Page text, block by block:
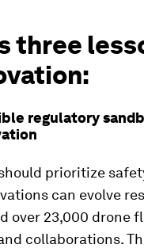
three
regulatory
prioritize
can evolve
over 23,000 drone
collaborations.